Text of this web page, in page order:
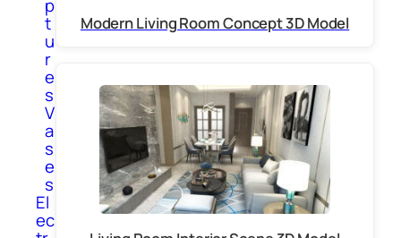
p
t
u
r
e
s
V
a
s
e
s
El
ec
Modern Living Room Concept 3D Model